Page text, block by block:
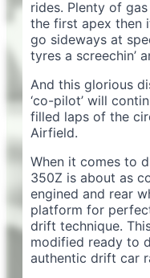
rides. Plenty of
the first apex then
go sideways at
tyres a screechin’
And this glorious
‘co-pilot’ will
filled laps of the
Airfield.
When it comes to
350Z is about as
engined and rear
platform for
drift technique.
modified ready to
authentic drift car